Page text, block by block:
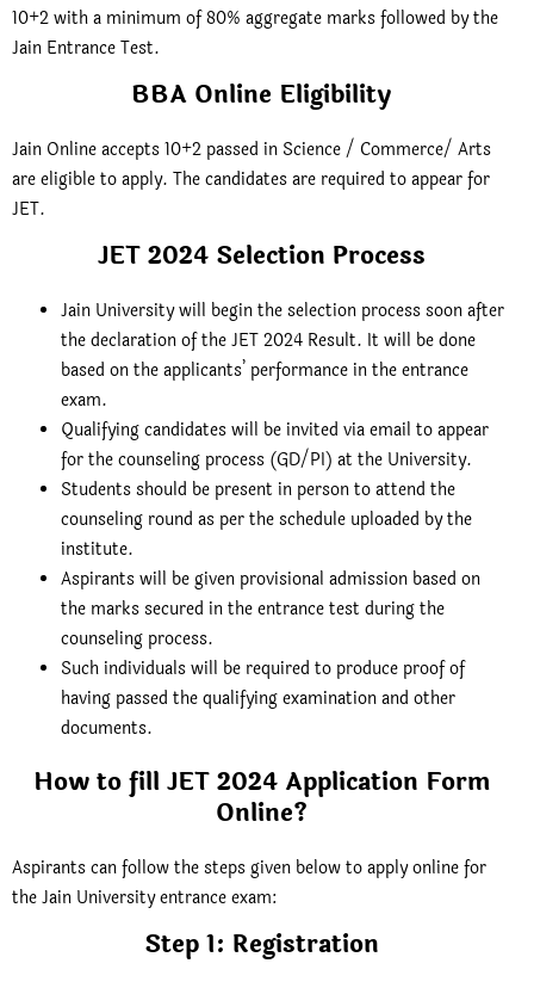
10+2 with a minimum of 80% aggregate marks followed by the
Jain Entrance Test.
BBA Online Eligibility
Jain Online accepts 10+2 passed in Science / Commerce/ Arts
are eligible to apply. The candidates are required to appear for
JET.
JET 2024 Selection Process
Jain University will begin the selection process soon after
the declaration of the JET 2024 Result. It will be done
based on the applicants’ performance in the entrance
exam.
Qualifying candidates will be invited via email to appear
for the counseling process (GD/PI) at the University.
Students should be present in person to attend the
counseling round as per the schedule uploaded by the
institute.
Aspirants will be given provisional admission based on
the marks secured in the entrance test during the
counseling process.
Such individuals will be required to produce proof of
having passed the qualifying examination and other
documents.
How to fill JET 2024 Application Form
Online?
Aspirants can follow the steps given below to apply online for
the Jain University entrance exam:
Step 1: Registration